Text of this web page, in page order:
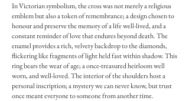
In Victorian symbolism, the cross was not merely a religious
emblem but also a token of remembrance; a design chosen to
honour and preserve the memory of a life well-lived, and a
constant reminder of love that endures beyond death. The
enamel provides a rich, velvety backdrop to the diamonds,
flickering like fragments of light held fast within shadow. This
ring bears the wear of age; a once-treasured heirloom well
worn, and well-loved. The interior of the shoulders host a
personal inscription; a mystery we can never know, but trust
once meant everyone to someone from another time.